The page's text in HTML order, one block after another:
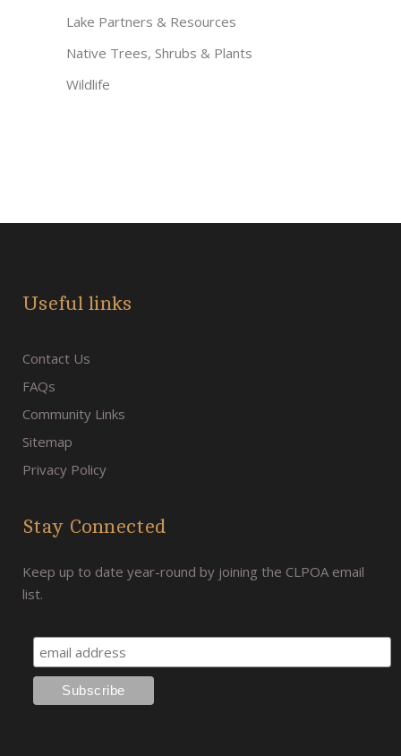
Lake Partners & Resources
Native Trees, Shrubs & Plants
Wildlife
Useful links
Contact Us
FAQs
Community Links
Sitemap
Privacy Policy
Stay Connected
Keep up to date year-round by joining the CLPOA email
list.